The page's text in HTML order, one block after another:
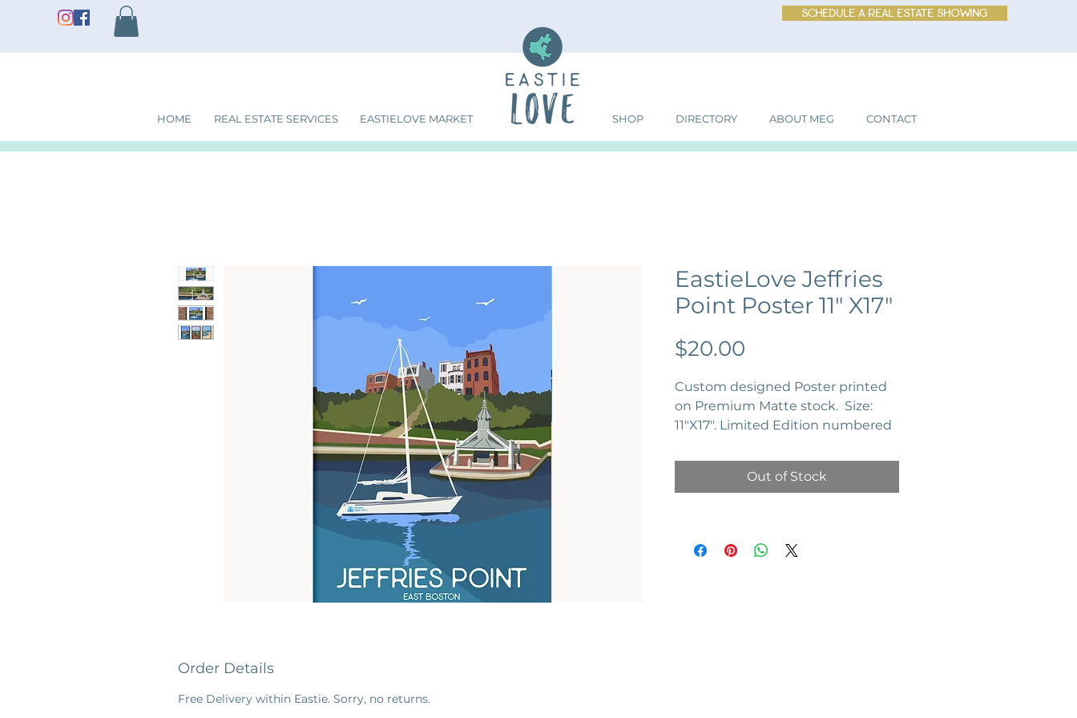
schedule a real estate showing
HOME REAL ESTATE SERVICES EASTIELOVE MARKET SHOP DIRECTORY ABOUT MEG CONTACT
EastieLove Jeffries
Point Poster 11" X17"
$20.00
Custom designed Poster printed
on Premium Matte stock. Size:
11"X17". Limited Edition numbered
Out of Stock
Order Details
Free Delivery within Eastie. Sorry, no returns.